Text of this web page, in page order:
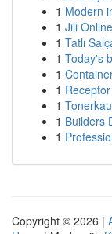
1 Modern
1 Jili
1 Tatlı
1 Today's
1
1
1
1 Builders
1
Copyright © 2026 |